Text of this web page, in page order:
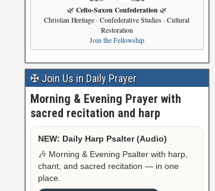
🌿 Celto-Saxon Confederation 🌿
Christian Heritage · Confederative Studies · Cultural
Restoration
Join the Fellowship
✠ Join Us in Daily Prayer
Morning & Evening Prayer with
sacred recitation and harp
NEW: Daily Harp Psalter (Audio)
🎶 Morning & Evening Psalter with harp,
chant, and sacred recitation — in one
place.